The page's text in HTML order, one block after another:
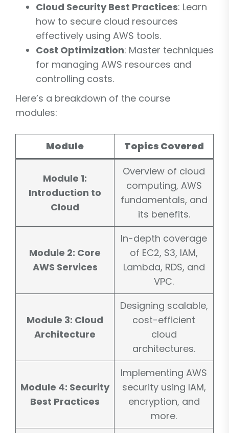
Cloud Security Best Practices: Learn
how to secure cloud resources
effectively using AWS tools.
Cost Optimization: Master techniques
for managing AWS resources and
controlling costs.
Here’s a breakdown of the course
modules:
Module Topics Covered
Module 1:
Introduction to
Cloud
Overview of cloud
computing, AWS
fundamentals, and
its benefits.
Module 2: Core
AWS Services
In-depth coverage
of EC2, S3, IAM,
Lambda, RDS, and
VPC.
Module 3: Cloud
Architecture
Designing scalable,
cost-efficient
cloud
architectures.
Module 4: Security
Best Practices
Implementing AWS
security using IAM,
encryption, and
more.